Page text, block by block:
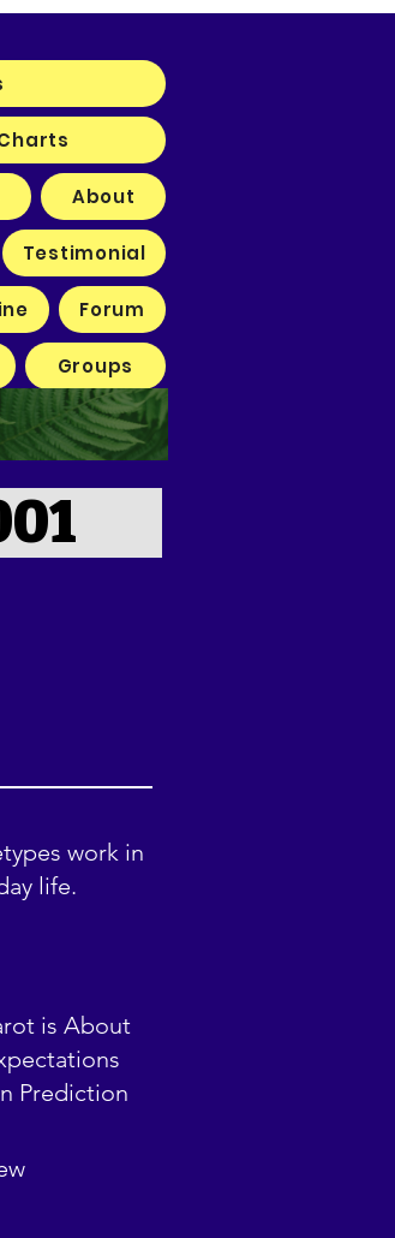
About
Testimonial
Forum
Groups
work in
life.
is About
Prediction